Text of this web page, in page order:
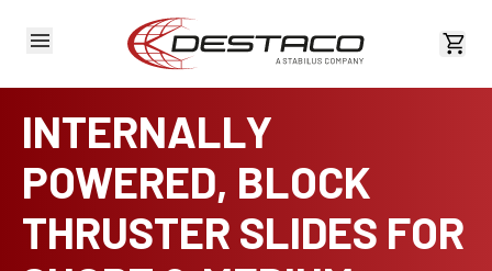
View
INTERNALLY
POWERED, BLOCK
THRUSTER SLIDES FOR